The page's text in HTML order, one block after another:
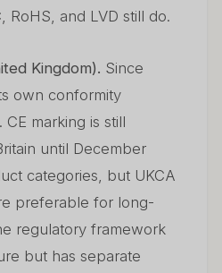
RoHS, and LVD still do.
Kingdom). Since
own conformity
CE marking is still
until December
categories, but UKCA
preferable for long-
regulatory framework
but has separate